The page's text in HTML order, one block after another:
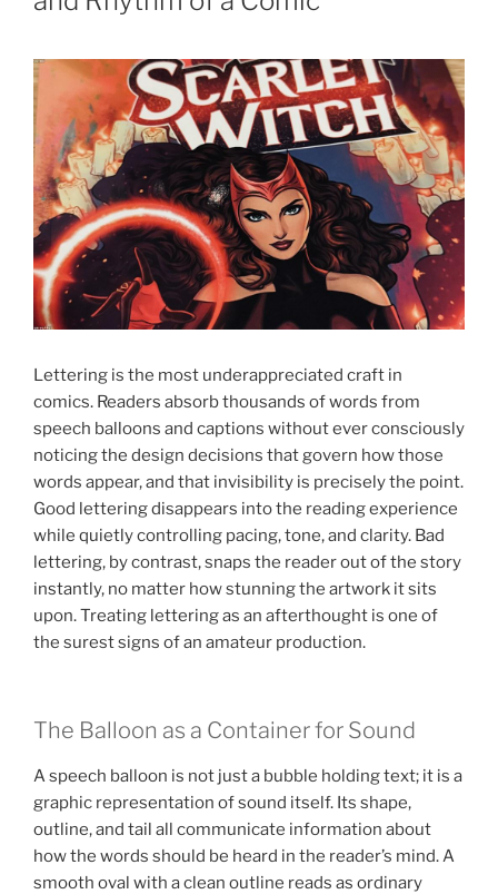
Lettering is the most underappreciated craft in
comics. Readers absorb thousands of words from
speech balloons and captions without ever consciously
noticing the design decisions that govern how those
words appear, and that invisibility is precisely the point.
Good lettering disappears into the reading experience
while quietly controlling pacing, tone, and clarity. Bad
lettering, by contrast, snaps the reader out of the story
instantly, no matter how stunning the artwork it sits
upon. Treating lettering as an afterthought is one of
the surest signs of an amateur production.
The Balloon as a Container for Sound
A speech balloon is not just a bubble holding text; it is a
graphic representation of sound itself. Its shape,
outline, and tail all communicate information about
how the words should be heard in the reader’s mind. A
smooth oval with a clean outline reads as ordinary